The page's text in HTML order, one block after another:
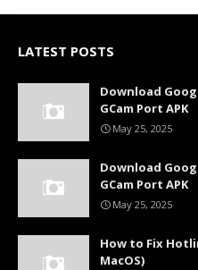
LATEST POSTS
Download
GCam Port APK
May 25, 2025
Download
GCam Port APK
May 25, 2025
How to Fix
MacOS)